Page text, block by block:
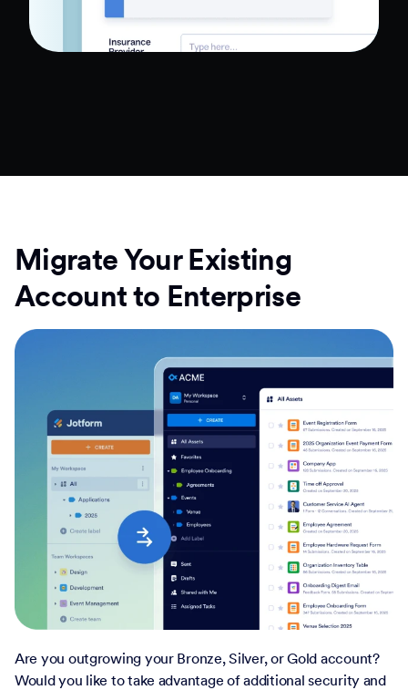
Migrate Your Existing
Account to Enterprise
Are you outgrowing your Bronze, Silver, or Gold account?
Would you like to take advantage of additional security and